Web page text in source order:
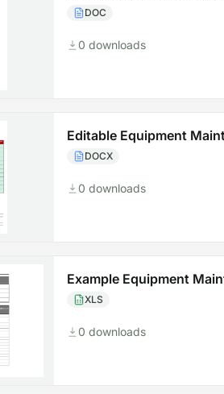
DOC
0 downloads
Editable Equipment
DOCX
0 downloads
Example Equipment
XLS
0 downloads